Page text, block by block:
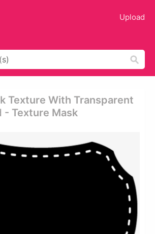
Upload
Texture With Transparent
- Texture Mask